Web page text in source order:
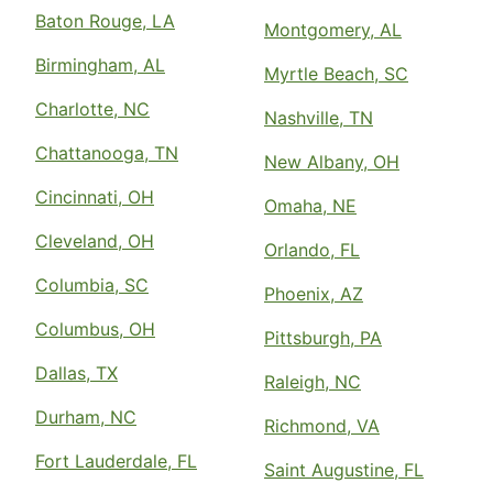
Baton Rouge, LA
Birmingham, AL
Charlotte, NC
Chattanooga, TN
Cincinnati, OH
Cleveland, OH
Columbia, SC
Columbus, OH
Dallas, TX
Durham, NC
Fort Lauderdale, FL
Montgomery, AL
Myrtle Beach, SC
Nashville, TN
New Albany, OH
Omaha, NE
Orlando, FL
Phoenix, AZ
Pittsburgh, PA
Raleigh, NC
Richmond, VA
Saint Augustine, FL